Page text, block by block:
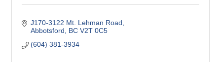
J170-3122 Mt. Lehman Road
Abbotsford
BC V2T 0C5
(604) 381-3934